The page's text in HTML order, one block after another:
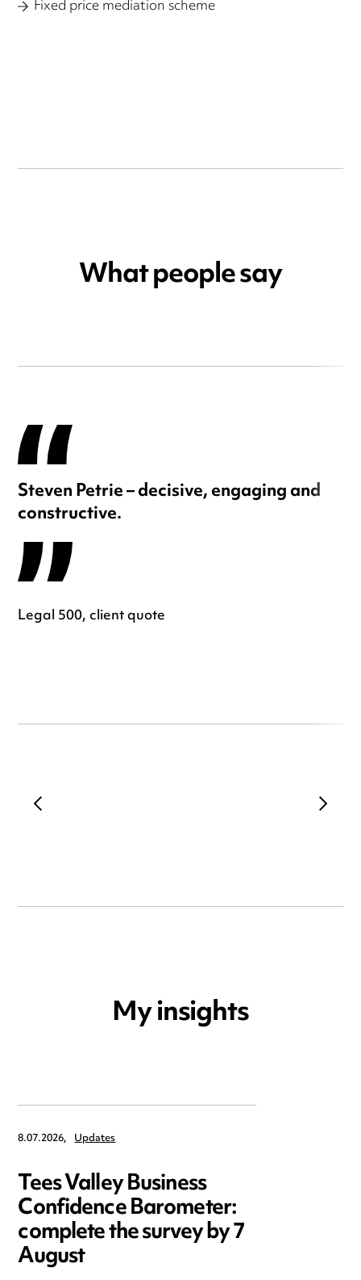
Fixed price mediation scheme
What people say
Steven Petrie – decisive, engaging and
constructive.
Legal 500, client quote
My insights
8.07.2026, Updates
Tees Valley Business
Confidence Barometer:
complete the survey by 7
August